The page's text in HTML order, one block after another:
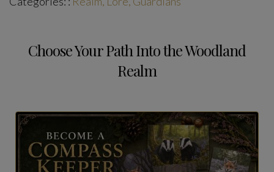
Choose Your Path Into the Woodland
Realm